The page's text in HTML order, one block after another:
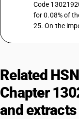
Code
for 0.08% of
25. On the
Related
Chapter
and extracts